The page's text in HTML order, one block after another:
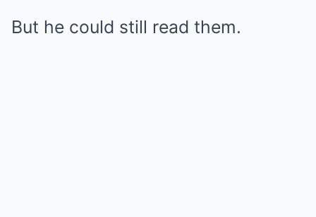
But he could still read them.